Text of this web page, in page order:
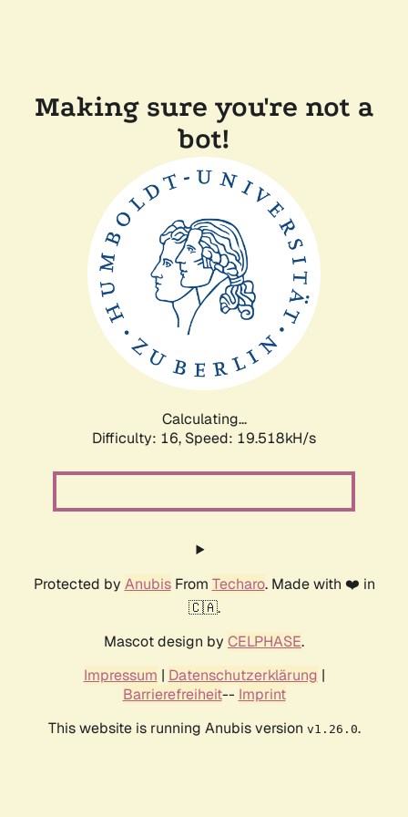
Making sure you're not a
bot!
Calculating...
Difficulty: 16, Speed: 19.518kH/s
Protected by AnubisFrom Techaro. Made with ❤️ in
🇨🇦.
Mascot design by CELPHASE.
Impressum | Datenschutzerklärung |
Barrierefreiheit-- Imprint
This website is running Anubis version v1.26.0.